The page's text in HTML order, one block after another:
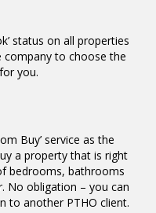
status on all properties
company to choose the
you.
Buy’ service as the
a property that is right
bedrooms, bathrooms
No obligation – you can
to another PTHO client.